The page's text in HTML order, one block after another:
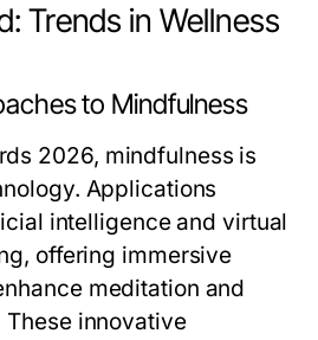
Trends in Wellness
to Mindfulness
2026, mindfulness is
Applications
intelligence and virtual
offering immersive
meditation and
innovative